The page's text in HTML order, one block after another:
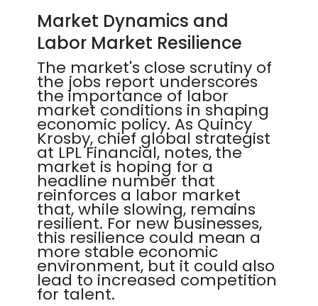
Market Dynamics and
Labor Market Resilience
The market's close scrutiny of
the jobs report underscores
the importance of labor
market conditions in shaping
economic policy. As Quincy
Krosby, chief global strategist
at LPL Financial, notes, the
market is hoping for a
headline number that
reinforces a labor market
that, while slowing, remains
resilient. For new businesses,
this resilience could mean a
more stable economic
environment, but it could also
lead to increased competition
for talent.